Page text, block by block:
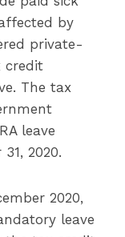
by
private-
credit
The tax
leave
2020.
2020,
leave